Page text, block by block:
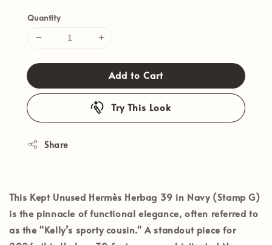
Quantity
Add to Cart
Try This Look
Share
This Kept Unused Hermès Herbag 39 in Navy (Stamp G)
is the pinnacle of functional elegance, often referred to
as the "Kelly’s sporty cousin." A standout piece for